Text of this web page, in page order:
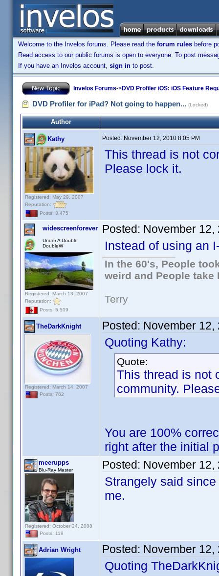
Welcome to the Invelos forums. Please read the forum rules before
Read access to our public forums is open to everyone. To post
If you have an Invelos account, sign in to post.
Invelos Forums->DVD Profiler iOS: iOS Feature
DVD Profiler for iPad? Not going to happen... (Locked)
Author
Kathy
Registered: May 29, 2007
Reputation:
Posts: 3,475
Posted: November 12, 2010 8:05 PM
This thread is not
Please lock it.
widescreenforever
Under A Double
DoubleW
Registered: March 13, 2007
Reputation:
Posts: 5,509
Posted: November 12,
Instead of using an
In the 60's, People
weird and People take
Terry
TheDarkKnight
Registered: March 14, 2007
Posts: 762
Posted: November 12,
Quoting Kathy:
Quote:
This thread is not
community.
You are 100%
right after the initial
meerupps
Blu-Ray Master
Registered: October 24, 2008
Posts: 119
Posted: November 12,
Strangely said
me.
Adrian Wright Posted: November 12,
Quoting